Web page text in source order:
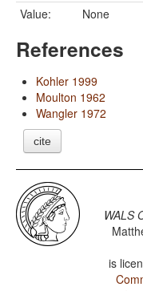
Value:
None
References
Kohler 1999
Moulton 1962
Wangler 1972
cite
WALS
is